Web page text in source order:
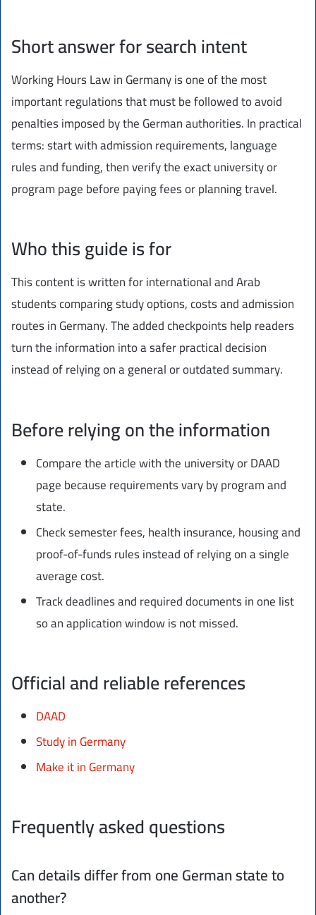
Short answer for search intent
Working Hours Law in Germany is one of the most
important regulations that must be followed to avoid
penalties imposed by the German authorities. In practical
terms: start with admission requirements, language
rules and funding, then verify the exact university or
program page before paying fees or planning travel.
Who this guide is for
This content is written for international and Arab
students comparing study options, costs and admission
routes in Germany. The added checkpoints help readers
turn the information into a safer practical decision
instead of relying on a general or outdated summary.
Before relying on the information
Compare the article with the university or DAAD
page because requirements vary by program and
state.
Check semester fees, health insurance, housing and
proof-of-funds rules instead of relying on a single
average cost.
Track deadlines and required documents in one list
so an application window is not missed.
Official and reliable references
DAAD
Study in Germany
Make it in Germany
Frequently asked questions
Can details differ from one German state to
another?